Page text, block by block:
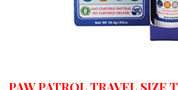
PAW PATROL TRAVEL SIZE